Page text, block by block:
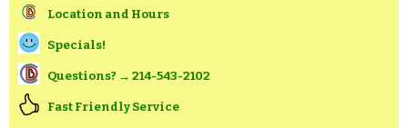
Location and Hours
Specials!
Questions? → 214-543-2102
Fast Friendly Service